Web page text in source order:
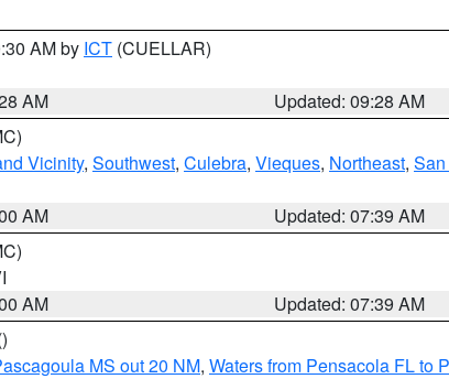
AM by ICT (CUELLAR)
AM
Updated: 09:28 AM
Vicinity, Southwest, Culebra, Vieques, Northeast,
AM
Updated: 07:39 AM
AM
Updated: 07:39 AM
MS out 20 NM, Waters from Pensacola FL to